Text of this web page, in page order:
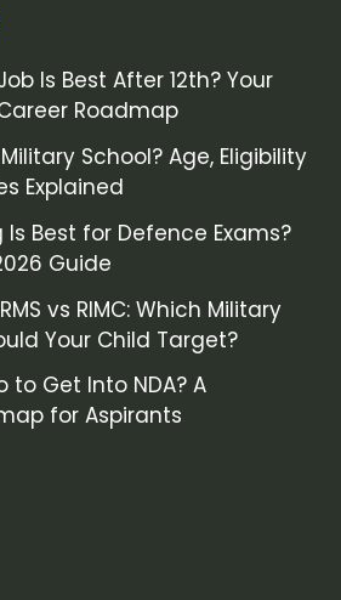
Is Best After 12th? Your
Roadmap
School? Age, Eligibility
Explained
Best for Defence Exams?
Guide
vs RIMC: Which Military
Your Child Target?
to Get Into NDA? A
for Aspirants